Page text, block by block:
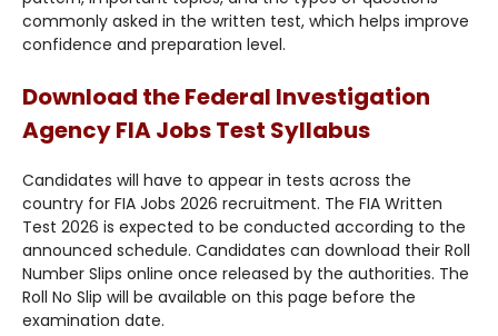
commonly asked in the written test, which helps improve
confidence and preparation level.
Download the Federal Investigation
Agency FIA Jobs Test Syllabus
Candidates will have to appear in tests across the
country for FIA Jobs 2026 recruitment. The FIA Written
Test 2026 is expected to be conducted according to the
announced schedule. Candidates can download their Roll
Number Slips online once released by the authorities. The
Roll No Slip will be available on this page before the
examination date.